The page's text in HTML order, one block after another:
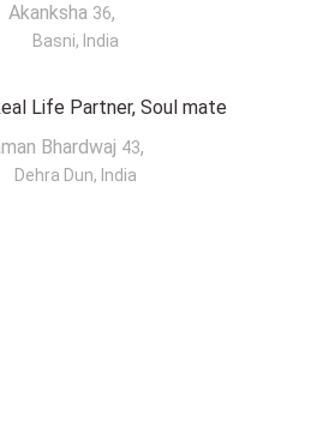
Akanksha 36,
Basni, India
Life Partner, Soul mate
Bhardwaj 43,
Dehra Dun, India